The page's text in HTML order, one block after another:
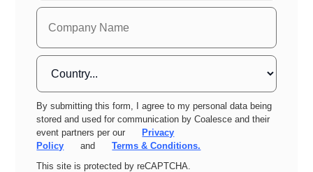
By submitting this form, I agree to my personal data being
stored and used for communication by Coalesce and their
event partners per our
Privacy
Policy
and
Terms & Conditions.
This site is protected by reCAPTCHA.